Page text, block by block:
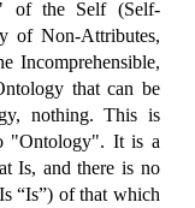
of the Self (Self-
of Non-Attributes,
Incomprehensible,
that can be
nothing. This is
"Ontology". It is a
Is, and there is no
“Is”) of that which